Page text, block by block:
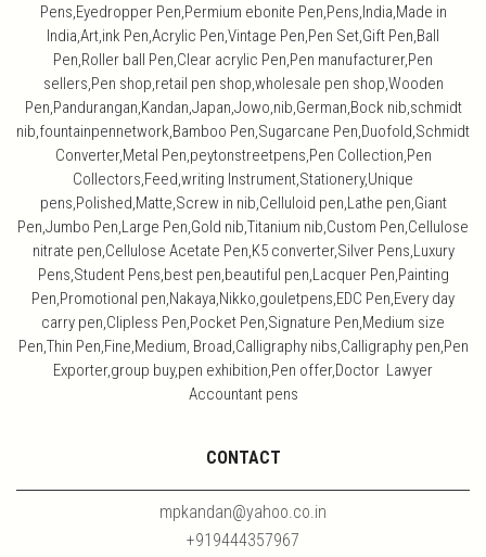
Pens,Eyedropper Pen,Permium ebonite Pen,Pens,India,Made in
India,Art,ink Pen,Acrylic Pen,Vintage Pen,Pen Set,Gift Pen,Ball
Pen,Roller ball Pen,Clear acrylic Pen,Pen manufacturer,Pen
sellers,Pen shop,retail pen shop,wholesale pen shop,Wooden
Pen,Pandurangan,Kandan,Japan,Jowo,nib,German,Bock nib,schmidt
nib,fountainpennetwork,Bamboo Pen,Sugarcane Pen,Duofold,Schmidt
Converter,Metal Pen,peytonstreetpens,Pen Collection,Pen
Collectors,Feed,writing Instrument,Stationery,Unique
pens,Polished,Matte,Screw in nib,Celluloid pen,Lathe pen,Giant
Pen,Jumbo Pen,Large Pen,Gold nib,Titanium nib,Custom Pen,Cellulose
nitrate pen,Cellulose Acetate Pen,K5 converter,Silver Pens,Luxury
Pens,Student Pens,best pen,beautiful pen,Lacquer Pen,Painting
Pen,Promotional pen,Nakaya,Nikko,gouletpens,EDC Pen,Every day
carry pen,Clipless Pen,Pocket Pen,Signature Pen,Medium size
Pen,Thin Pen,Fine,Medium, Broad,Calligraphy nibs,Calligraphy pen,Pen
Exporter,group buy,pen exhibition,Pen offer,Doctor Lawyer
Accountant pens
CONTACT
mpkandan@yahoo.co.in
+919444357967